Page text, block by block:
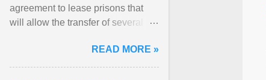
agreement to lease prisons that
will allow the transfer of several
Estonia. View article...READ MORE »